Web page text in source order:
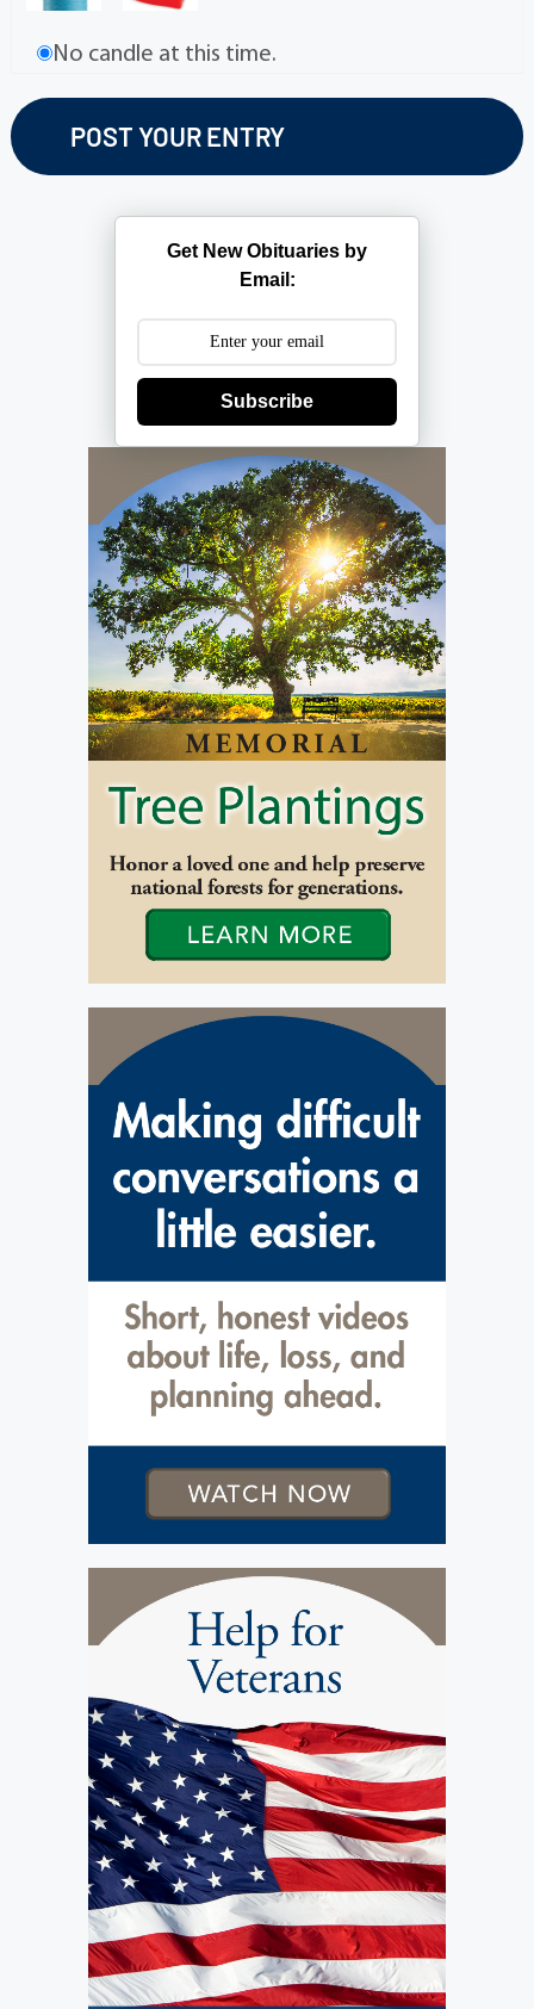
No candle at this time.
Get New Obituaries by
Email:
Subscribe